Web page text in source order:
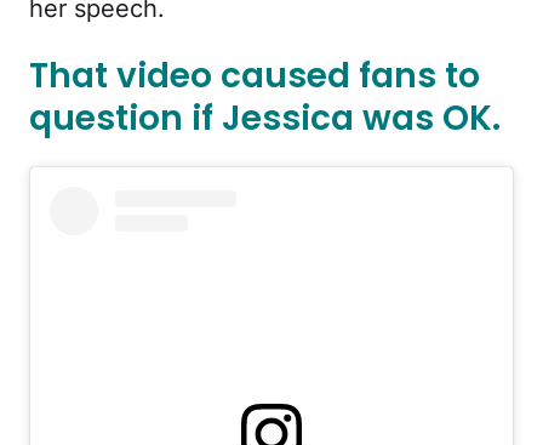
her speech.
That video caused fans to
question if Jessica was OK.